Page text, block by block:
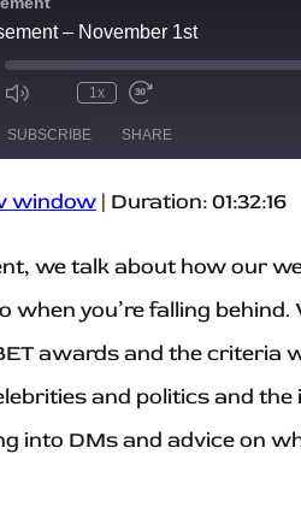
– November 1st
M
t
e
n
t
p
s
d
e
w
i
d
1
e
n
s
1x
F
s
t
r
r
0
e
o
n
s
SUBSCRIBE SHARE
window | Duration: 01:32:16
we talk about how our
when you’re falling
awards and the criteria
and politics and
into DMs and advice on